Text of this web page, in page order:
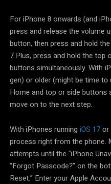
For iPhone 8 onwards (and
press and release the volume
button, then press and hold
7 Plus, press and hold the top
buttons simultaneously. With
gen) or older (might be time to
Home and top or side buttons
move on to the next step.
With iPhones running iOS 17or
process right from the phone.
attempts until the “iPhone
“Forgot Passcode?” on the
Reset.” Enter your Apple